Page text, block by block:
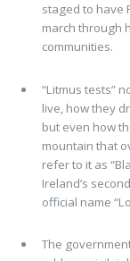
staged to have
march through
communities.
“Litmus tests”
live, how they
but even how
mountain that
refer to it as
Ireland’s
official name
The